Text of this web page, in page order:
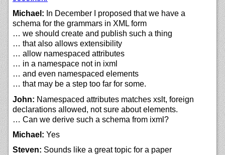
Michael: In December I proposed that we have a
schema for the grammars in XML form
… we should create and publish such a thing
… that also allows extensibility
… allow namespaced attributes
… in a namespace not in ixml
… and even namespaced elements
… that may be a step too far for some.
John: Namespaced attributes matches xslt, foreign
declarations allowed, not sure about elements.
… Can we derive such a schema from ixml?
Michael: Yes
Steven: Sounds like a great topic for a paper